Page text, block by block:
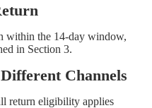
within the 14-day window,
in Section 3.
Channels
return eligibility applies